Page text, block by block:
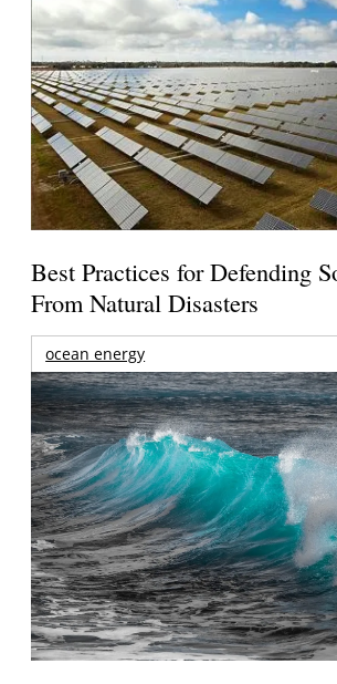
Best Practices for Defending
From Natural Disasters
ocean energy